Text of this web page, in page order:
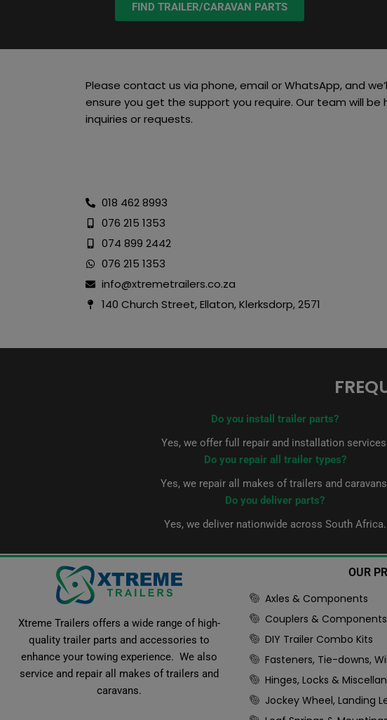
FIND TRAILER/CARAVAN PARTS
Please contact us via phone, email or WhatsApp, and
ensure you get the support you require. Our team will
inquiries or requests.
018 462 8993
076 215 1353
074 899 2442
076 215 1353
info@xtremetrailers.co.za
140 Church Street, Ellaton, Klerksdorp, 2571
Do you install trailer parts?
Yes, we offer full repair and installation
Do you repair all trailer types?
Yes, we repair all makes of trailers and
Do you deliver parts?
Yes, we deliver nationwide across South Africa.
Xtreme Trailers offers a wide range of high-
quality trailer parts and accessories to
enhance your towing experience. We also
service and repair all makes of trailers and
caravans.
OUR
Axles & Components
Couplers & Components
DIY Trailer Combo Kits
Fasteners, Tie-downs,
Hinges, Locks &
Jockey Wheel, Landing